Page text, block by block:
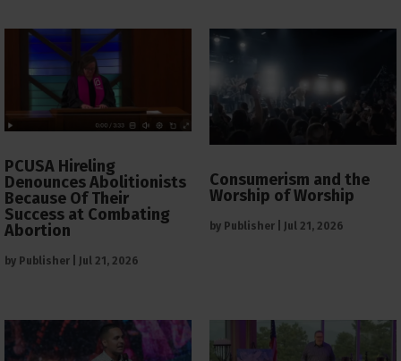
PCUSA Hireling
Denounces Abolitionists
Because Of Their
Success at Combating
Abortion
by Publisher Jul 21, 2026
Consumerism and the
Worship of Worship
by Publisher Jul 21, 2026